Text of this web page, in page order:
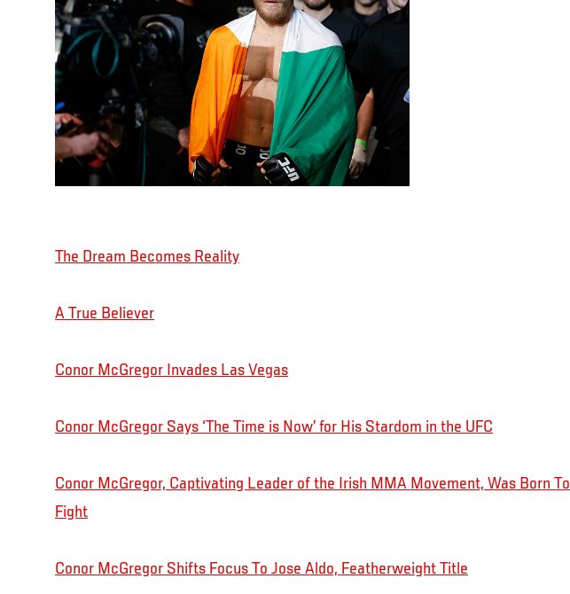
The Dream Becomes Reality
A True Believer
Conor McGregor Invades Las Vegas
Conor McGregor Says ‘The Time is Now’ for His Stardom in the UFC
Conor McGregor, Captivating Leader of the Irish MMA Movement, Was Born To
Fight
Conor McGregor Shifts Focus To Jose Aldo, Featherweight Title